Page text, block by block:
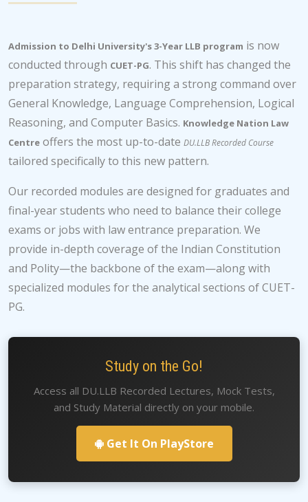
Admission to Delhi University's 3-Year LLB program is now
conducted through CUET-PG. This shift has changed the
preparation strategy, requiring a strong command over
General Knowledge, Language Comprehension, Logical
Reasoning, and Computer Basics. Knowledge Nation Law
Centre offers the most up-to-date DU.LLB Recorded Course
tailored specifically to this new pattern.
Our recorded modules are designed for graduates and
final-year students who need to balance their college
exams or jobs with law entrance preparation. We
provide in-depth coverage of the Indian Constitution
and Polity—the backbone of the exam—along with
specialized modules for the analytical sections of CUET-
PG.
Study on the Go!
Access all DU.LLB Recorded Lectures, Mock Tests,
and Study Material directly on your mobile.
Get It On PlayStore